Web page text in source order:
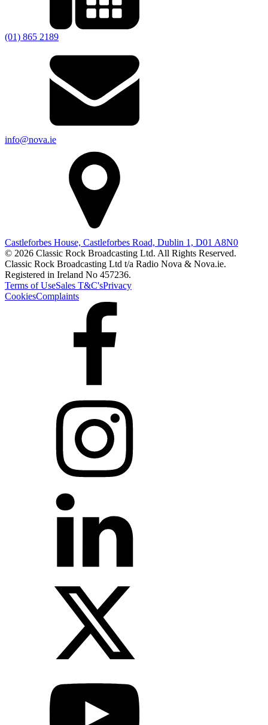
(01) 865 2189
info@nova.ie
Castleforbes House, Castleforbes Road, Dublin 1, D01 A8N0
© 2026 Classic Rock Broadcasting Ltd. All Rights Reserved.
Classic Rock Broadcasting Ltd t/a Radio Nova & Nova.ie.
Registered in Ireland No 457236.
Terms of UseSales T&C'sPrivacy
CookiesComplaints